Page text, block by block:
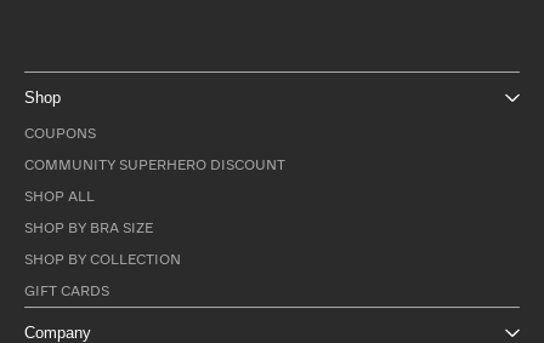
Shop
COUPONS
COMMUNITY SUPERHERO DISCOUNT
SHOP ALL
SHOP BY BRA SIZE
SHOP BY COLLECTION
GIFT CARDS
Company